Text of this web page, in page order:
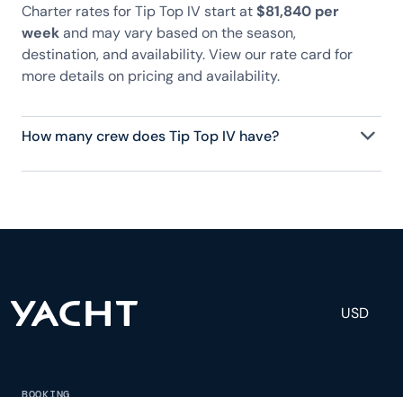
Charter rates for Tip Top IV start at$81,840 per
weekand may vary based on the season,
destination, and availability. View our rate card for
more details on pricing and availability.
How many crew does Tip Top IV have?
Tip Top IV has 8 crew, servicing 16 guests, and is
and tailored experience.
USD